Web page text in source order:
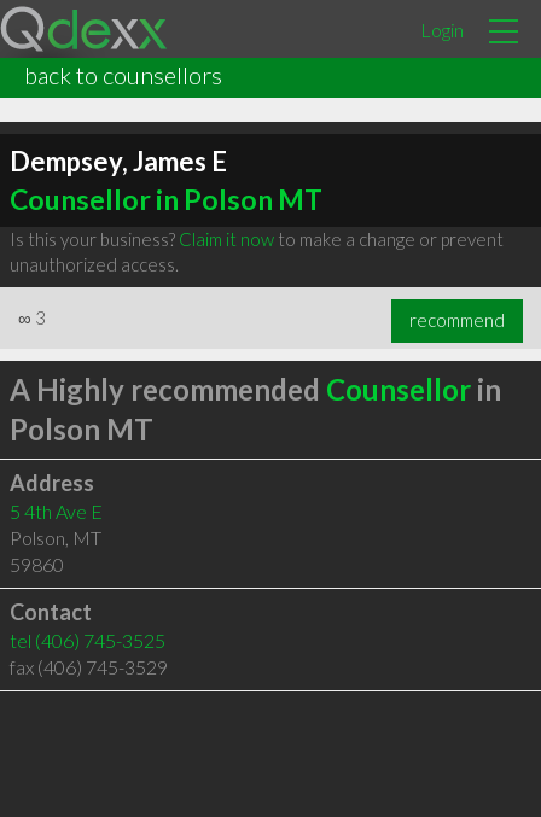
Login
back to counsellors
Dempsey, James E
Counsellor in Polson MT
Is this your business? Claim it nowto make a change or prevent
unauthorized access.
∞ 3 recommend
A Highly recommended Counsellorin
Polson MT
Address
5 4th Ave E
Polson, MT
59860
Contact
tel (406) 745-3525
fax (406) 745-3529